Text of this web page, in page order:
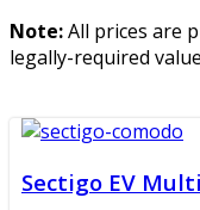
Note:All prices are
legally-required
Sectigo EV